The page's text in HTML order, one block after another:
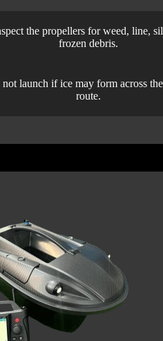
the propellers for weed, line,
frozen debris.
launch if ice may form across
route.